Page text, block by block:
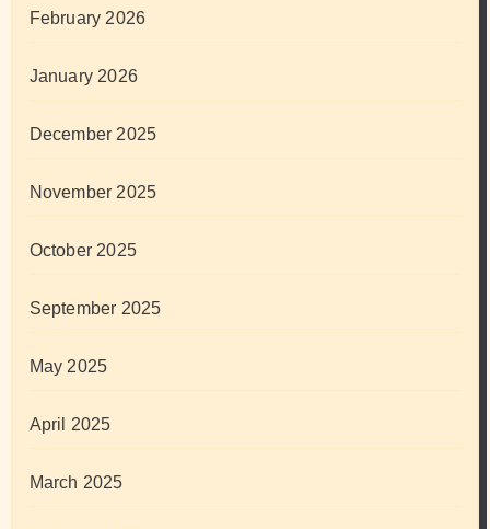
February 2026
January 2026
December 2025
November 2025
October 2025
September 2025
May 2025
April 2025
March 2025